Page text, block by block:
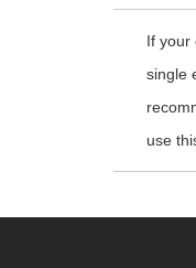
If your
single
use